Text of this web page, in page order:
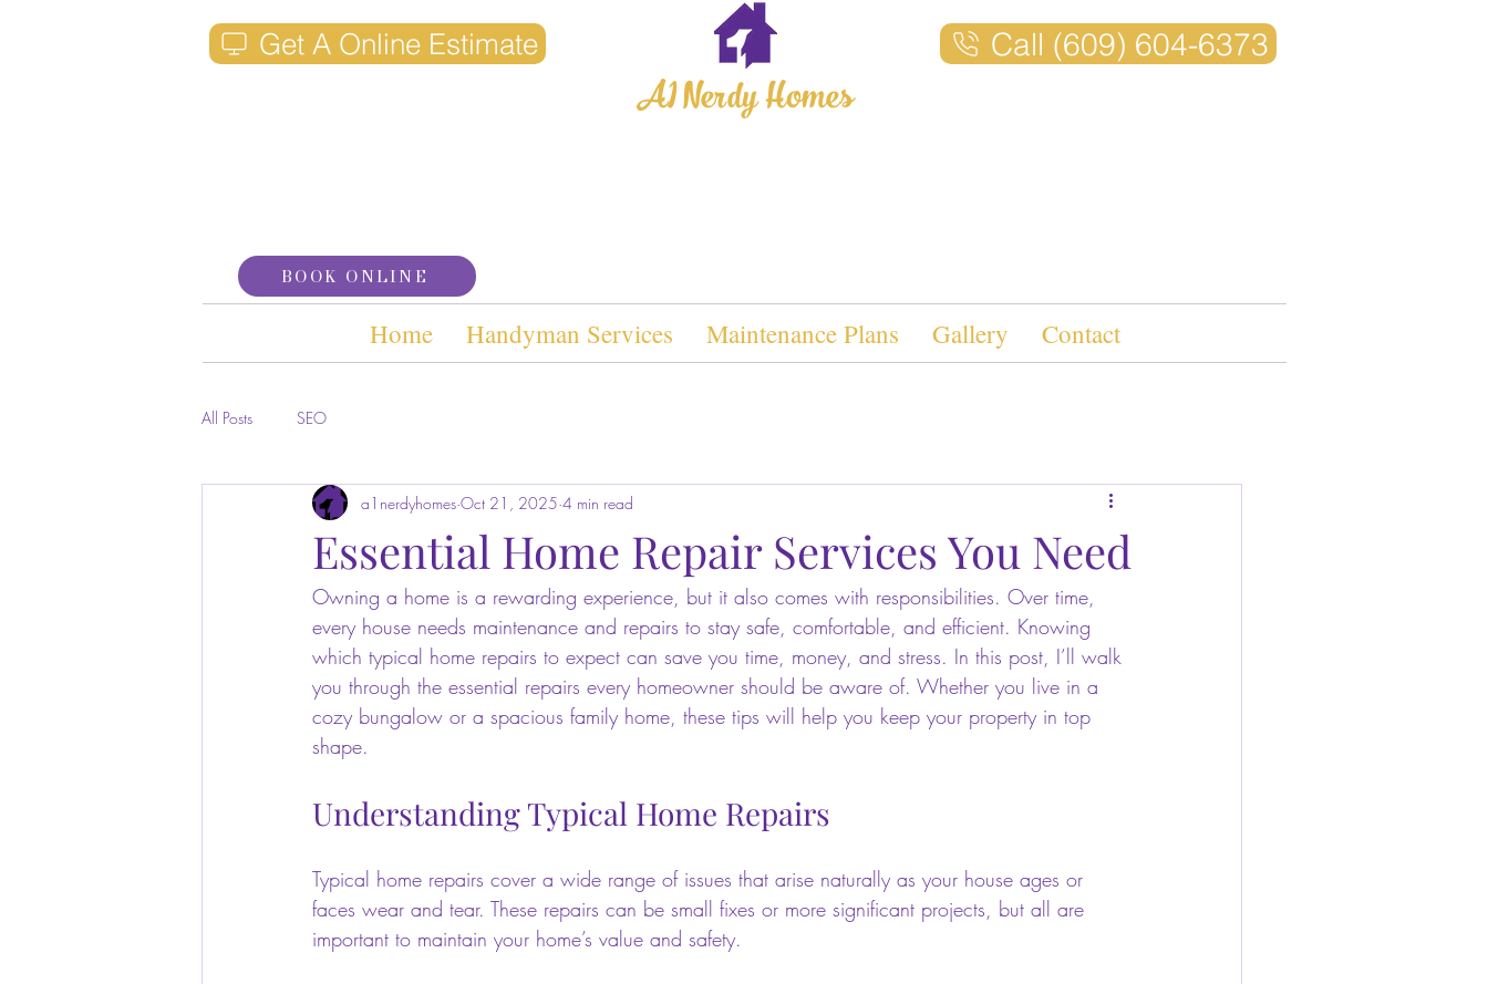
Get A Online Estimate
A1 Nerdy Homes
Call (609) 604-6373
BOOK ONLINE
Home Handyman Services Maintenance Plans Gallery Contact
All Posts SEO
Essential Home Repair Services You Need
a1nerdyhomes Oct 21, 2025 4 min read
Owning a home is a rewarding experience, but it also comes with responsibilities. Over time,
every house needs maintenance and repairs to stay safe, comfortable, and efficient. Knowing
which typical home repairs to expect can save you time, money, and stress. In this post, I’ll walk
you through the essential repairs every homeowner should be aware of. Whether you live in a
cozy bungalow or a spacious family home, these tips will help you keep your property in top
shape.
Understanding Typical Home Repairs
Typical home repairs cover a wide range of issues that arise naturally as your house ages or
faces wear and tear. These repairs can be small fixes or more significant projects, but all are
important to maintain your home’s value and safety.